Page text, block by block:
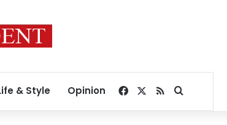
& Style Opinion Facebook
RSSSearch for